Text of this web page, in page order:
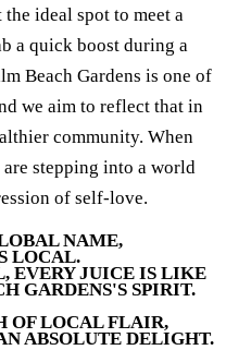
ideal spot to meet a
a quick boost during a
Beach Gardens is one of
we aim to reflect that in
community. When
stepping into a world
of self-love.
NAME,
LOCAL.
EVERY JUICE IS LIKE
GARDENS'S SPIRIT.
OF LOCAL FLAIR,
ABSOLUTE DELIGHT.